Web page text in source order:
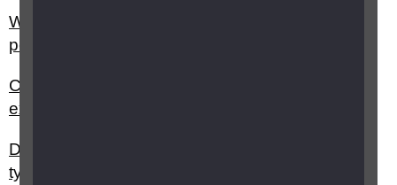
Why is sight loss typically under-diagnosed in
people with dementia?
Can optometrists carry out sight tests/eye
examinations for people with dementia?
Do you have any advice on choosing the best
type of technology to support people with sight